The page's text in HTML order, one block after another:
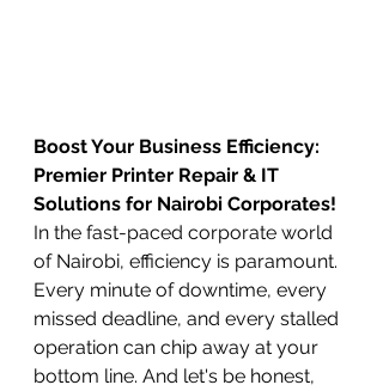
Boost Your Business Efficiency:
Premier Printer Repair & IT
Solutions for Nairobi Corporates!
In the fast-paced corporate world
of Nairobi, efficiency is paramount.
Every minute of downtime, every
missed deadline, and every stalled
operation can chip away at your
bottom line. And let's be honest,